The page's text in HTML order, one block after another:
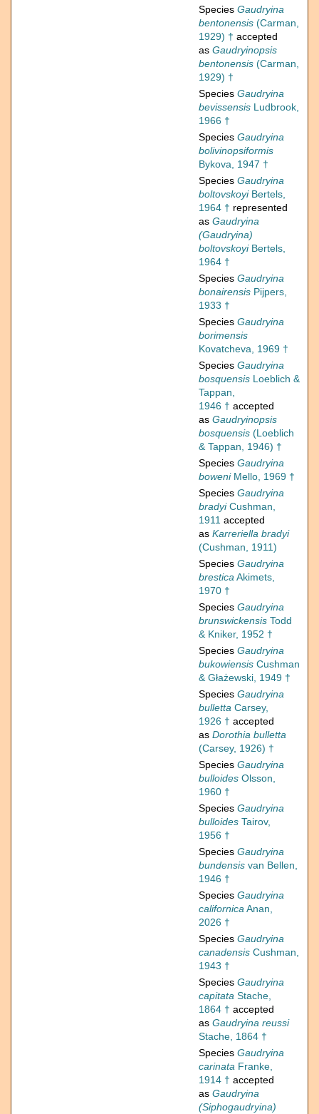
Species Gaudryina
bentonensis (Carman,
1929) † accepted
as Gaudryinopsis
bentonensis (Carman,
1929) †
Species Gaudryina
bevissensis Ludbrook,
1966 †
Species Gaudryina
bolivinopsiformis
Bykova, 1947 †
Species Gaudryina
boltovskoyiBertels,
1964 † represented
as Gaudryina
(Gaudryina)
boltovskoyiBertels,
1964 †
Species Gaudryina
bonairensis Pijpers,
1933 †
Species Gaudryina
borimensis
Kovatcheva, 1969 †
Species Gaudryina
bosquensis Loeblich &
Tappan,
1946 † accepted
as Gaudryinopsis
bosquensis (Loeblich
& Tappan, 1946) †
Species Gaudryina
boweniMello, 1969 †
Species Gaudryina
bradyiCushman,
1911 accepted
as Karreriella bradyi
(Cushman, 1911)
Species Gaudryina
bresticaAkimets,
1970 †
Species Gaudryina
brunswickensis Todd
& Kniker, 1952 †
Species Gaudryina
bukowiensis Cushman
& Głażewski, 1949 †
Species Gaudryina
bulletta Carsey,
1926 † accepted
as Dorothia bulletta
(Carsey, 1926) †
Species Gaudryina
bulloides Olsson,
1960 †
Species Gaudryina
bulloides Tairov,
1956 †
Species Gaudryina
bundensis van Bellen,
1946 †
Species Gaudryina
californicaAnan,
2026 †
Species Gaudryina
canadensis Cushman,
1943 †
Species Gaudryina
capitata Stache,
1864 † accepted
as Gaudryina reussi
Stache, 1864 †
Species Gaudryina
carinata Franke,
1914 † accepted
as Gaudryina
(Siphogaudryina)